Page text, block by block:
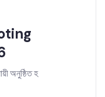
অনুষ্ঠিত হ